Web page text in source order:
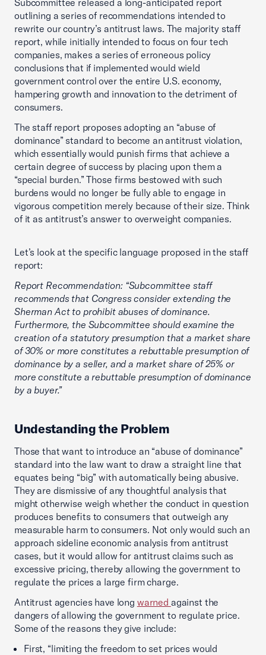
Subcommittee released a long-anticipated report
outlining a series of recommendations intended to
rewrite our country’s antitrust laws. The majority staff
report, while initially intended to focus on four tech
companies, makes a series of erroneous policy
conclusions that if implemented would wield
government control over the entire U.S. economy,
hampering growth and innovation to the detriment of
consumers.
The staff report proposes adopting an “abuse of
dominance” standard to become an antitrust violation,
which essentially would punish firms that achieve a
certain degree of success by placing upon them a
“special burden.” Those firms bestowed with such
burdens would no longer be fully able to engage in
vigorous competition merely because of their size. Think
of it as antitrust’s answer to overweight companies.
Let’s look at the specific language proposed in the staff
report:
Report Recommendation: “Subcommittee staff
recommends that Congress consider extending the
Sherman Act to prohibit abuses of dominance.
Furthermore, the Subcommittee should examine the
creation of a statutory presumption that a market share
of 30% or more constitutes a rebuttable presumption of
dominance by a seller, and a market share of 25% or
more constitute a rebuttable presumption of dominance
by a buyer.”
Undestanding the Problem
Those that want to introduce an “abuse of dominance”
standard into the law want to draw a straight line that
equates being “big” with automatically being abusive.
They are dismissive of any thoughtful analysis that
might otherwise weigh whether the conduct in question
produces benefits to consumers that outweigh any
measurable harm to consumers. Not only would such an
approach sideline economic analysis from antitrust
cases, but it would allow for antitrust claims such as
excessive pricing, thereby allowing the government to
regulate the prices a large firm charge.
Antitrust agencies have long warned against the
dangers of allowing the government to regulate price.
Some of the reasons they give include:
First, “limiting the freedom to set prices would